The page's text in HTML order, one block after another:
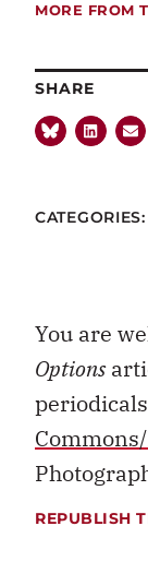
MORE FROM
SHARE
CATEGORIES:
You are
Options
REPUBLISH